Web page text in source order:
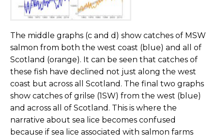
The middle graphs (c and d) show catches of MSW
salmon from both the west coast (blue) and all of
Scotland (orange). It can be seen that catches of
these fish have declined not just along the west
coast but across all Scotland. The final two graphs
show catches of grilse (1SW) from the west (blue)
and across all of Scotland. This is where the
narrative about sea lice becomes confused
because if sea lice associated with salmon farms